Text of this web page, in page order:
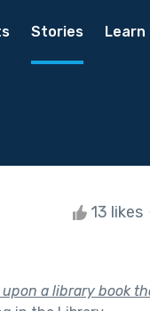
Stories Learn
13 likes
a library book